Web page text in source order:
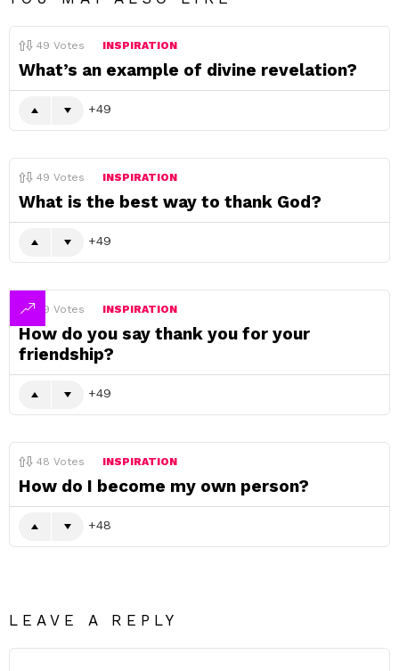
49 Votes INSPIRATION
What’s an example of divine revelation?
49
49 Votes INSPIRATION
What is the best way to thank God?
49
49 Votes INSPIRATION
How do you say thank you for your
friendship?
49
48 Votes INSPIRATION
How do I become my own person?
48
LEAVE A REPLY